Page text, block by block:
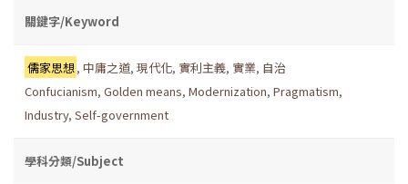
關鍵字/Keyword
儒家思想 ,中庸之道,現代化, 實利主義, 實業, 自治
Confucianism, Golden means, Modernization, Pragmatism,
Industry, Self-government
學科分類/Subject